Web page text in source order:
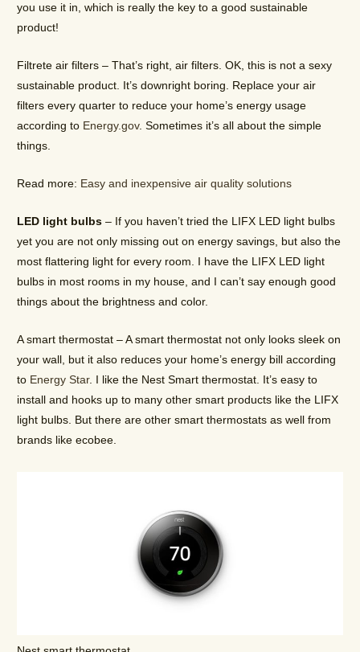
you use it in, which is really the key to a good sustainable
product!
Filtrete air filters – That’s right, air filters. OK, this is not a sexy
sustainable product. It’s downright boring. Replace your air
filters every quarter to reduce your home’s energy usage
according to Energy.gov. Sometimes it’s all about the simple
things.
Read more: Easy and inexpensive air quality solutions
LED light bulbs – If you haven’t tried the LIFX LED light bulbs
yet you are not only missing out on energy savings, but also the
most flattering light for every room. I have the LIFX LED light
bulbs in most rooms in my house, and I can’t say enough good
things about the brightness and color.
A smart thermostat – A smart thermostat not only looks sleek on
your wall, but it also reduces your home’s energy bill according
to Energy Star. I like the Nest Smart thermostat. It’s easy to
install and hooks up to many other smart products like the LIFX
light bulbs. But there are other smart thermostats as well from
brands like ecobee.